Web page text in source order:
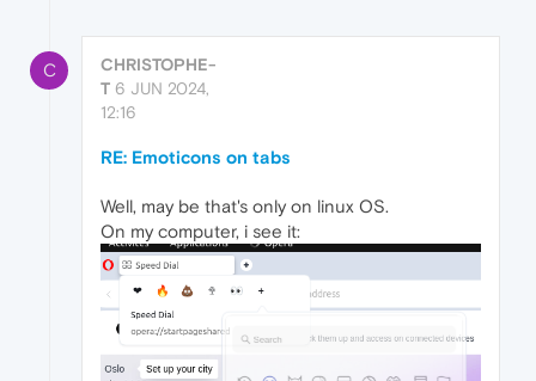
C
CHRISTOPHE-
T 6 JUN 2024,
12:16
RE: Emoticons on tabs
Well, may be that's only on linux OS.
On my computer, i see it: